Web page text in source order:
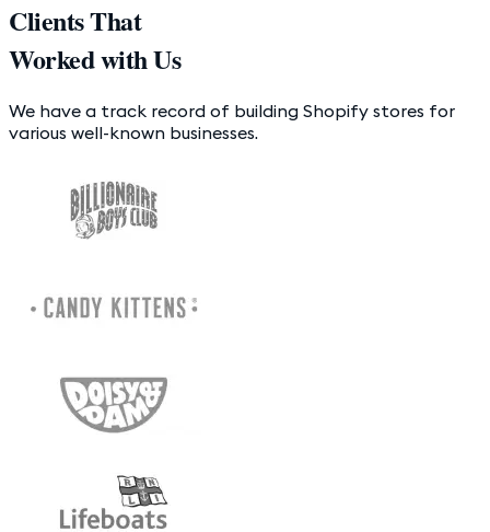
Clients That
Worked with Us
We have a track record of building Shopify stores for
various well-known businesses.